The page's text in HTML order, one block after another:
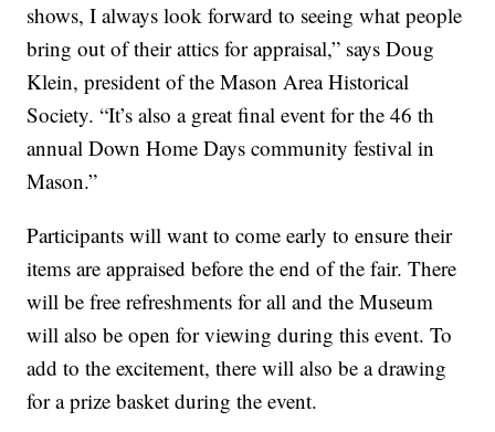
shows, I always look forward to seeing what people
bring out of their attics for appraisal,” says Doug
Klein, president of the Mason Area Historical
Society. “It’s also a great final event for the 46 th
annual Down Home Days community festival in
Mason.”
Participants will want to come early to ensure their
items are appraised before the end of the fair. There
will be free refreshments for all and the Museum
will also be open for viewing during this event. To
add to the excitement, there will also be a drawing
for a prize basket during the event.